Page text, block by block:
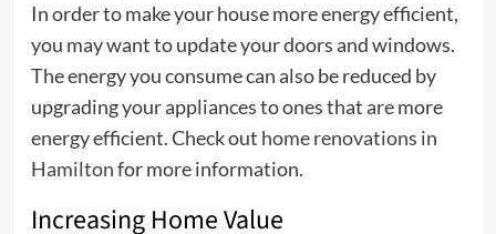
In order to make your house more energy efficient,
you may want to update your doors and windows.
The energy you consume can also be reduced by
upgrading your appliances to ones that are more
energy efficient. Check out home renovations in
Hamiltonfor more information.
Increasing Home Value